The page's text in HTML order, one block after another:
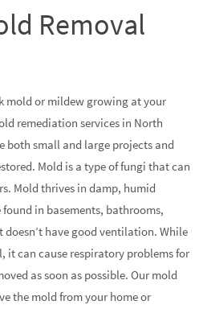
Removal
mold or mildew growing at your
remediation services in North
both small and large projects and
Mold is a type of fungi that can
Mold thrives in damp, humid
in basements, bathrooms,
have good ventilation. While
it can cause respiratory problems for
as soon as possible. Our mold
the mold from your home or